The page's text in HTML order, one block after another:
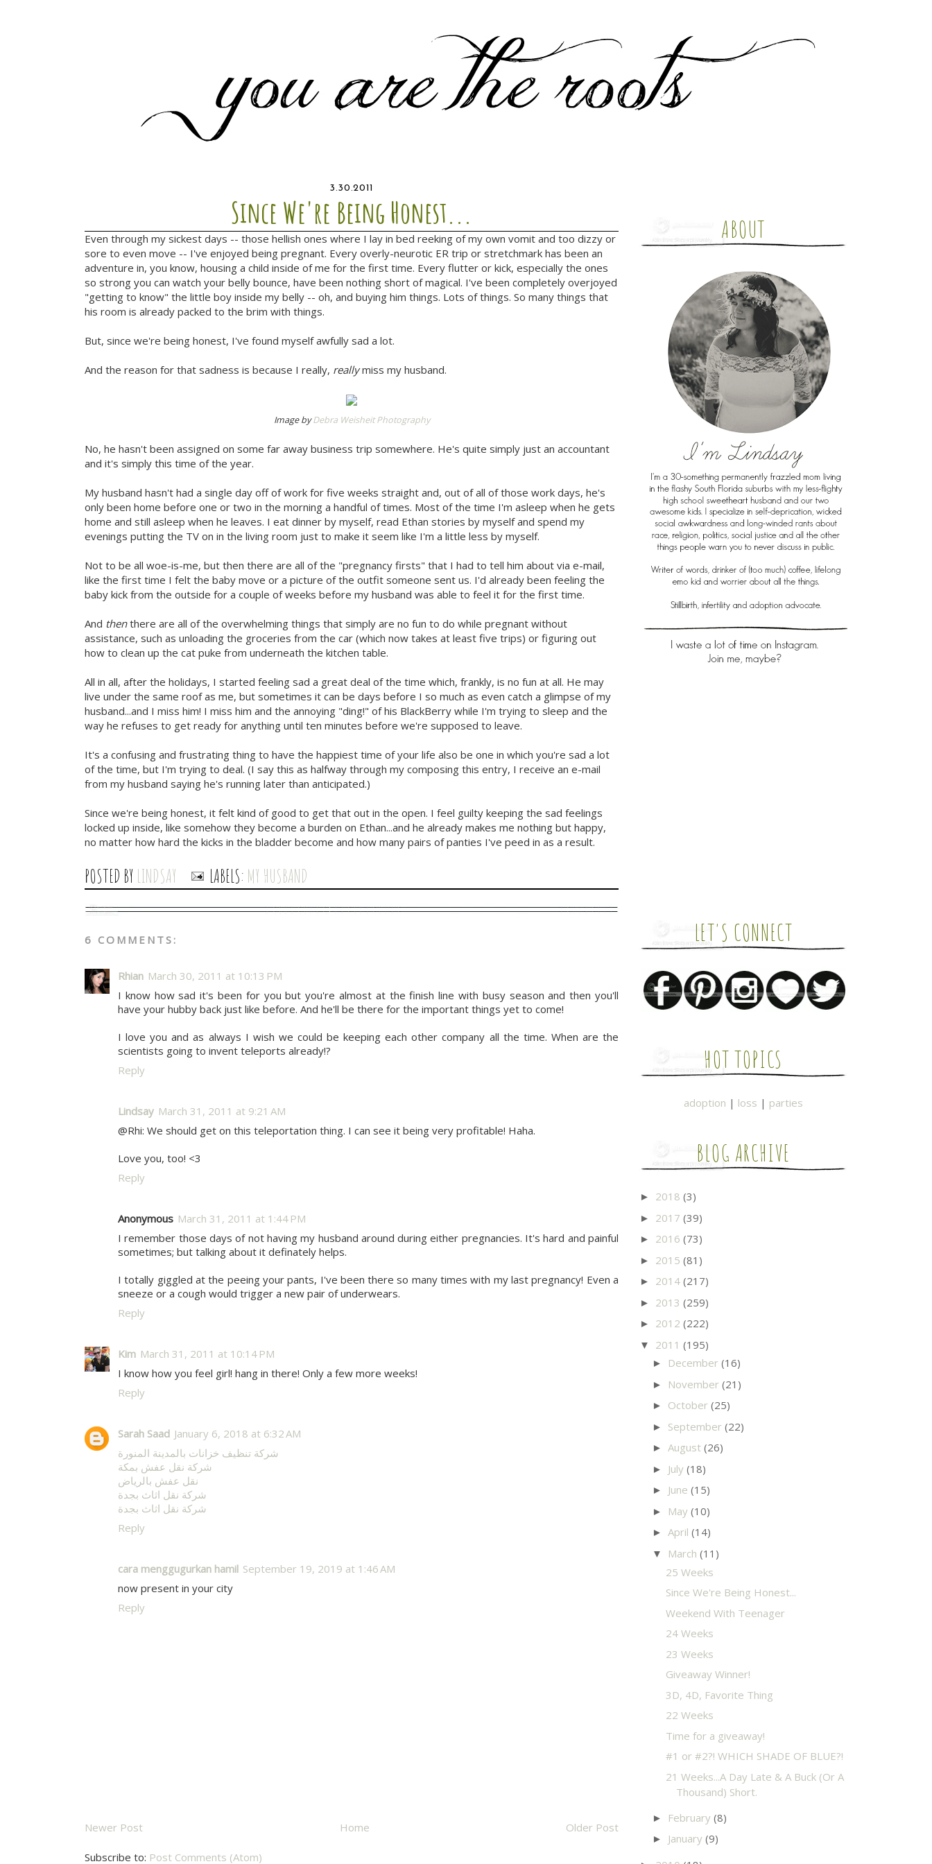
3.30.2011
Since We're Being Honest...
Even through my sickest days -- those hellish ones where I lay in bed reeking of my own vomit and too dizzy or
sore to even move -- I've enjoyed being pregnant. Every overly-neurotic ER trip or stretchmark has been an
adventure in, you know, housing a child inside of me for the first time. Every flutter or kick, especially the ones
so strong you can watch your belly bounce, have been nothing short of magical. I've been completely overjoyed
"getting to know" the little boy inside my belly -- oh, and buying him things. Lots of things. So many things that
his room is already packed to the brim with things.
But, since we're being honest, I've found myself awfully sad a lot.
And the reason for that sadness is because I really, reallymiss my husband.
Image byDebra Weisheit Photography
No, he hasn't been assigned on some far away business trip somewhere. He's quite simply just an accountant
and it's simply this time of the year.
My husband hasn't had a single day off of work for five weeks straight and, out of all of those work days, he's
only been home before one or two in the morning a handful of times. Most of the time I'm asleep when he gets
home and still asleep when he leaves. I eat dinner by myself, read Ethan stories by myself and spend my
evenings putting the TV on in the living room just to make it seem like I'm a little less by myself.
Not to be all woe-is-me, but then there are all of the "pregnancy firsts" that I had to tell him about via e-mail,
like the first time I felt the baby move or a picture of the outfit someone sent us. I'd already been feeling the
baby kick from the outside for a couple of weeks before my husband was able to feel it for the first time.
And thenthere are all of the overwhelming things that simply are no fun to do while pregnant without
assistance, such as unloading the groceries from the car (which now takes at least five trips) or figuring out
how to clean up the cat puke from underneath the kitchen table.
All in all, after the holidays, I started feeling sad a great deal of the time which, frankly, is no fun at all. He may
live under the same roof as me, but sometimes it can be days before I so much as even catch a glimpse of my
husband...and I miss him! I miss him and the annoying "ding!" of his BlackBerry while I'm trying to sleep and the
way he refuses to get ready for anything until ten minutes before we're supposed to leave.
It's a confusing and frustrating thing to have the happiest time of your life also be one in which you're sad a lot
of the time, but I'm trying to deal. (I say this as halfway through my composing this entry, I receive an e-mail
from my husband saying he's running later than anticipated.)
Since we're being honest, it felt kind of good to get that out in the open. I feel guilty keeping the sad feelings
locked up inside, like somehow they become a burden on Ethan...and he already makes me nothing but happy,
no matter how hard the kicks in the bladder become and how many pairs of panties I've peed in as a result.
POSTED BY LINDSAY LABELS: MY HUSBAND
6 COMMENTS:
Rhian March 30, 2011 at 10:13 PM
I know how sad it's been for you but you're almost at the finish line with busy season and then you'll
have your hubby back just like before. And he'll be there for the important things yet to come!
I love you and as always I wish we could be keeping each other company all the time. When are the
scientists going to invent teleports already!?
Reply
Lindsay March 31, 2011 at 9:21 AM
@Rhi: We should get on this teleportation thing. I can see it being very profitable! Haha.
Love you, too! <3
Reply
Anonymous March 31, 2011 at 1:44 PM
I remember those days of not having my husband around during either pregnancies. It's hard and painful
sometimes; but talking about it definately helps.
I totally giggled at the peeing your pants, I've been there so many times with my last pregnancy! Even a
sneeze or a cough would trigger a new pair of underwears.
Reply
Kim March 31, 2011 at 10:14 PM
I know how you feel girl! hang in there! Only a few more weeks!
Reply
Sarah Saad January 6, 2018 at 6:32 AM
شركة تنظيف خزانات بالمدينة المنورة
شركة نقل عفش بمكة
نقل عفش بالرياض
شركة نقل اثاث بجدة
شركة نقل اثاث بجدة
Reply
cara menggugurkan hamil September 19, 2019 at 1:46 AM
now present in your city
Reply
Newer Post Older Post
Home
Subscribe to: Post Comments (Atom)
ABOUT
LET'S CONNECT
HOT TOPICS
adoption | loss | parties
BLOG ARCHIVE
► 2018 (3)
► 2017 (39)
► 2016 (73)
► 2015 (81)
► 2014 (217)
► 2013 (259)
► 2012 (222)
▼ 2011 (195)
► December (16)
► November (21)
► October (25)
► September (22)
► August (26)
► July (18)
► June (15)
► May (10)
► April (14)
▼ March (11)
25 Weeks
Since We're Being Honest...
Weekend With Teenager
24 Weeks
23 Weeks
Giveaway Winner!
3D, 4D, Favorite Thing
22 Weeks
Time for a giveaway!
#1 or #2?! WHICH SHADE OF BLUE?!
21 Weeks...A Day Late & A Buck (Or A
Thousand) Short.
► February (8)
► January (9)